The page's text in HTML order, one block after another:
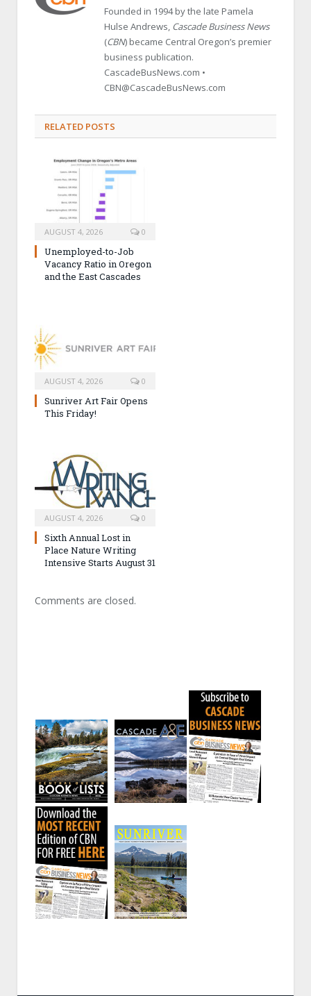
Founded in 1994 by the late Pamela
Hulse Andrews, Cascade Business News
(CBN) became Central Oregon’s premier
business publication.
CascadeBusNews.com •
CBN@CascadeBusNews.com
RELATED POSTS
AUGUST 4, 2026 0
Unemployed-to-Job
Vacancy Ratio in Oregon
and the East Cascades
AUGUST 4, 2026 0
Sunriver Art Fair Opens
This Friday!
AUGUST 4, 2026 0
Sixth Annual Lost in
Place Nature Writing
Intensive Starts August 31
Comments are closed.